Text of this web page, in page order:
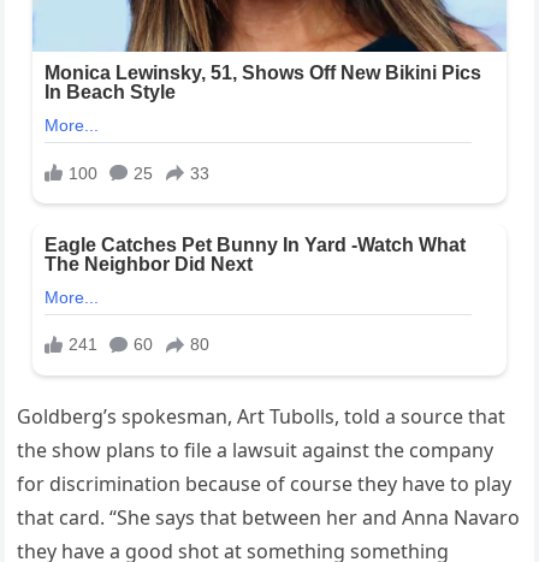
Goldberg’s spokesman, Art Tubolls, told a source that
the show plans to file a lawsuit against the company
for discrimination because of course they have to play
that card. “She says that between her and Anna Navaro
they have a good shot at something something